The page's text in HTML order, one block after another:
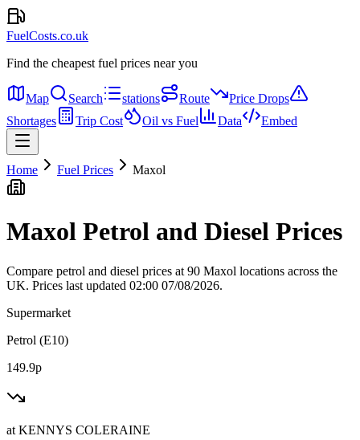
FuelCosts.co.uk
Find the cheapest fuel prices near you
Map Search stations Route
Price Drops
Shortages
Trip Cost Oil vs Fuel Data Embed
Home Fuel Prices Maxol
Maxol Petrol and Diesel Prices
Compare petrol and diesel prices at 90 Maxol locations across the
UK. Prices last updated 02:00 07/08/2026.
Supermarket
Petrol (E10)
149.9p
at KENNYS COLERAINE